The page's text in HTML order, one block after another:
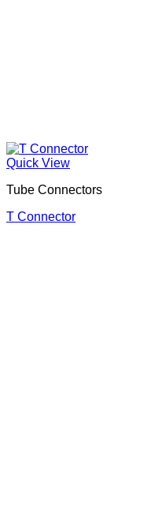
Quick View
Tube Connectors
T Connector